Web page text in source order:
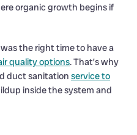
organic growth begins if
the right time to have a
quality options. That’s why
duct sanitation service to
inside the system and